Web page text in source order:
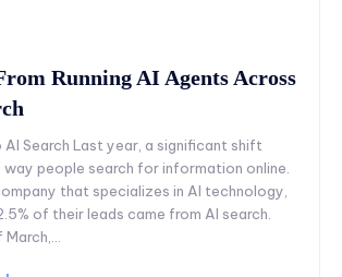
Running AI Agents Across
Search Last year, a significant shift
way people search for information online.
that specializes in AI technology,
of their leads came from AI search.